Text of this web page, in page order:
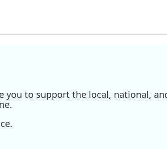
you to support the local, national,